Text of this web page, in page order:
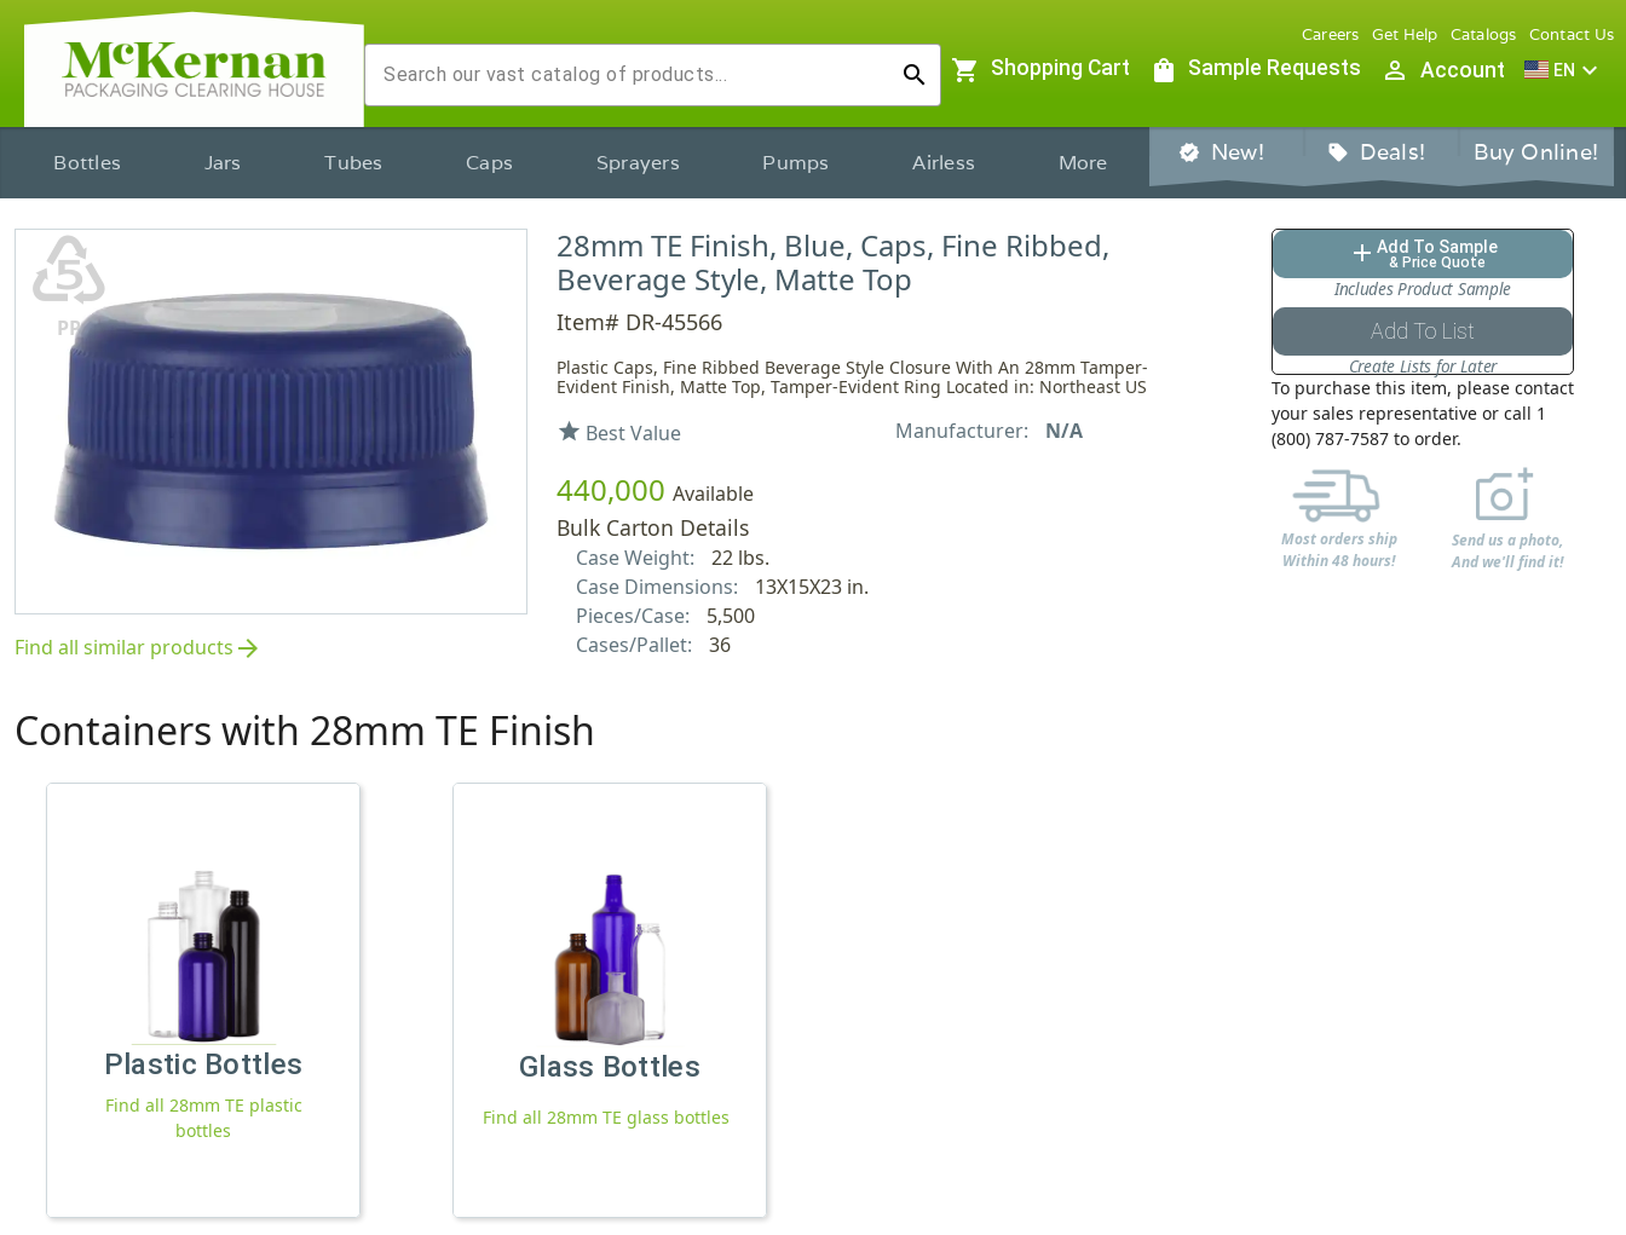
search
Careers Get Help Catalogs Contact Us
shopping_cart Shopping Cart shopping_bag Sample Requests person_outline Account EN expand_more
Bottles Jars Tubes Caps Sprayers Pumps Airless More verified New! sell Deals! Buy Online!
♷
PP
Find all similar products arrow_forward
28mm TE Finish, Blue, Caps, Fine Ribbed,
Beverage Style, Matte Top
Item# DR-45566
Plastic Caps, Fine Ribbed Beverage Style Closure With An 28mm Tamper-
Evident Finish, Matte Top, Tamper-Evident Ring Located in: Northeast US
star Best Value Manufacturer: N/A
440,000 Available
Bulk Carton Details
Case Weight:
22 lbs.
Case Dimensions:
13X15X23 in.
Pieces/Case:
5,500
Cases/Pallet:
36
add Add To Sample
& Price Quote
Includes Product Sample
Add To List
Create Lists for Later
To purchase this item, please contact
your sales representative or call 1
(800) 787-7587 to order.
Most orders ship
Within 48 hours!
Send us a photo,
And we'll find it!
Containers with 28mm TE Finish
Plastic Bottles
Find all 28mm TE plastic
bottles
Glass Bottles
Find all 28mm TE glass bottles